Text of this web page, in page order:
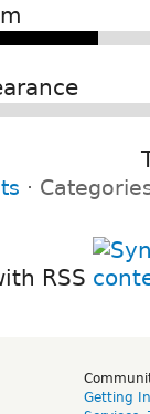
⋅
RSS
Getting